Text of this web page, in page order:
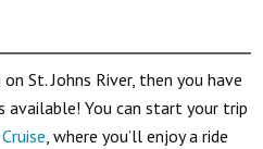
St. Johns River, then you have
You can start your trip
, where you’ll enjoy a ride